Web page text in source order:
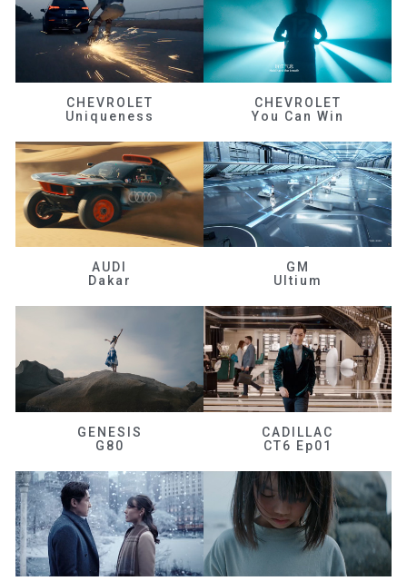
CHEVROLET
Uniqueness
CHEVROLET
You Can Win
AUDI
Dakar
GM
Ultium
GENESIS
G80
CADILLAC
CT6 Ep01